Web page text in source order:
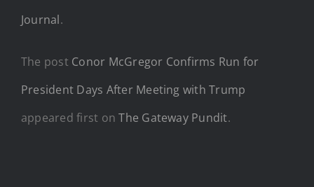
Journal.
The post Conor McGregor Confirms Run for
President Days After Meeting with Trump
appeared first onThe Gateway Pundit.